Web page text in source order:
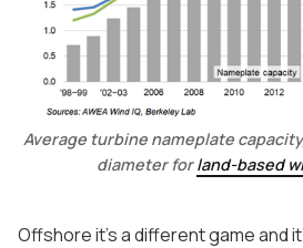
Average turbine nameplate
diameter forland-based
Offshore it's a different game and